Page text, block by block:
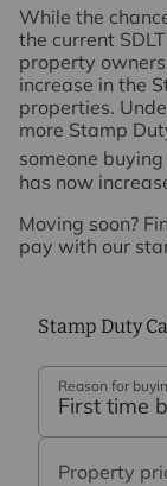
While the
the current
property
increase in the
properties.
more Stamp
someone
has now
Moving soon?
pay with our
Stamp Duty
Reason for
First time
Property